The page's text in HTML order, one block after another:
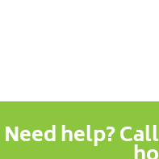
Need help?